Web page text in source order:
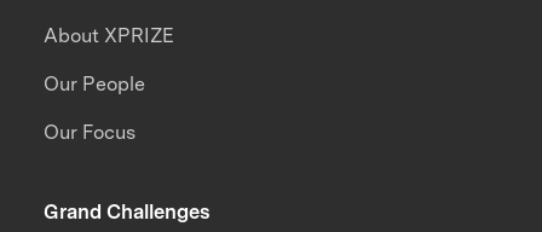
About XPRIZE
Our People
Our Focus
Grand Challenges